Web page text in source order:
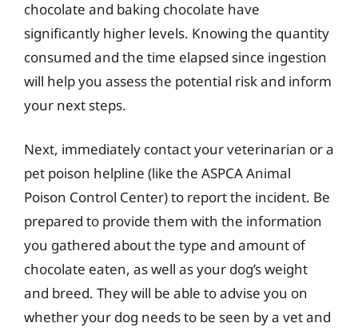
chocolate and baking chocolate have
significantly higher levels. Knowing the quantity
consumed and the time elapsed since ingestion
will help you assess the potential risk and inform
your next steps.
Next, immediately contact your veterinarian or a
pet poison helpline (like the ASPCA Animal
Poison Control Center) to report the incident. Be
prepared to provide them with the information
you gathered about the type and amount of
chocolate eaten, as well as your dog’s weight
and breed. They will be able to advise you on
whether your dog needs to be seen by a vet and